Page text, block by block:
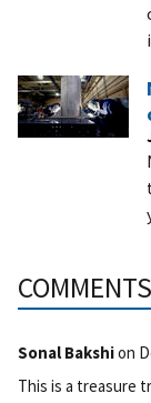
COMMENTS
Sonal Bakshion
This is a treasure